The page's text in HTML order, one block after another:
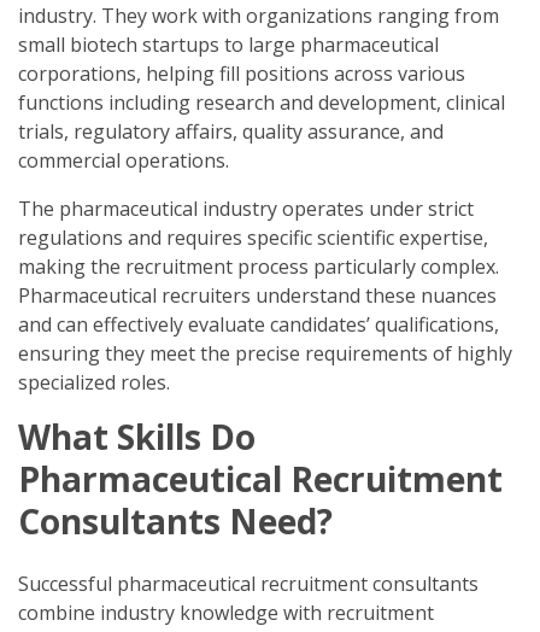
industry. They work with organizations ranging from
small biotech startups to large pharmaceutical
corporations, helping fill positions across various
functions including research and development, clinical
trials, regulatory affairs, quality assurance, and
commercial operations.
The pharmaceutical industry operates under strict
regulations and requires specific scientific expertise,
making the recruitment process particularly complex.
Pharmaceutical recruiters understand these nuances
and can effectively evaluate candidates’ qualifications,
ensuring they meet the precise requirements of highly
specialized roles.
What Skills Do
Pharmaceutical Recruitment
Consultants Need?
Successful pharmaceutical recruitment consultants
combine industry knowledge with recruitment